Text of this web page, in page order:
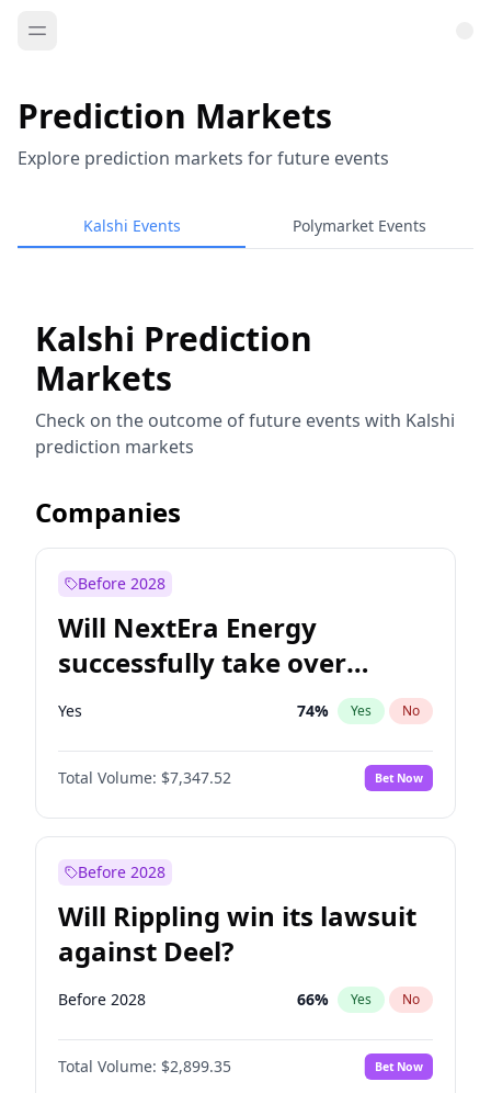
Prediction Markets
Explore prediction markets for future events
Kalshi Events Polymarket Events
Kalshi Prediction
Markets
Check on the outcome of future events with Kalshi
prediction markets
Companies
Before 2028
Will NextEra Energy
successfully take over
Dominion Energy?
Yes 74% Yes No
Total Volume: $7,347.52 Bet Now
Before 2028
Will Rippling win its lawsuit
against Deel?
Before 2028 66% Yes No
Total Volume: $2,899.35 Bet Now